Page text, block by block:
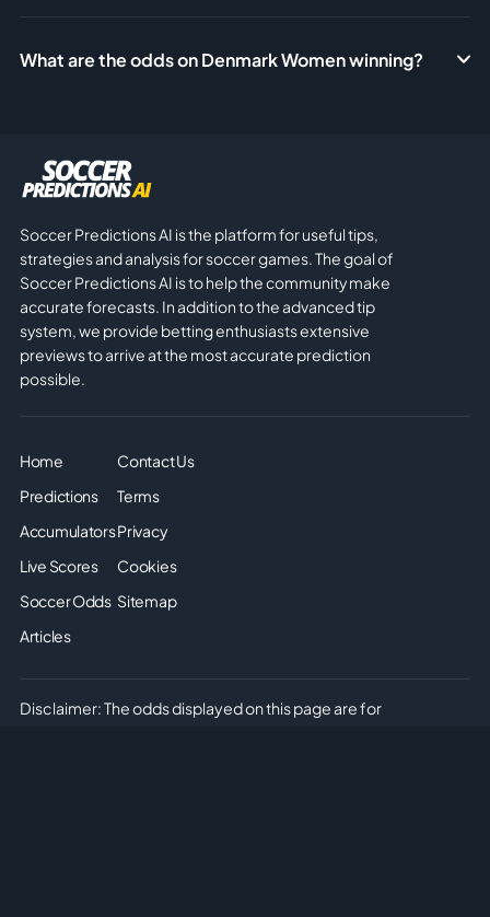
What are the odds on Denmark Women winning?
Soccer Predictions AI is the platform for useful tips,
strategies and analysis for soccer games. The goal of
Soccer Predictions AI is to help the community make
accurate forecasts. In addition to the advanced tip
system, we provide betting enthusiasts extensive
previews to arrive at the most accurate prediction
possible.
Home
Predictions
Accumulators
Live Scores
Soccer Odds
Articles
Contact Us
Terms
Privacy
Cookies
Sitemap
Disclaimer: The odds displayed on this page are for